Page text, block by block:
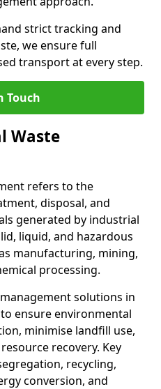
strict tracking and
we ensure full
transport at every step.
Touch
Waste
refers to the
disposal, and
generated by industrial
liquid, and hazardous
manufacturing, mining,
processing.
solutions in
ensure environmental
minimise landfill use,
recovery. Key
recycling,
conversion, and